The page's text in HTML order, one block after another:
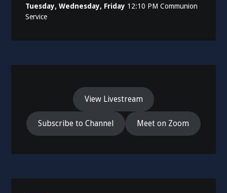
Tuesday, Wednesday, Friday 12:10 PM Communion
Service
View Livestream
Subscribe to Channel Meet on Zoom